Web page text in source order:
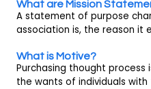
What are Mission
A statement of purpose
association is, the reason it
What is Motive?
Purchasing thought
the wants of individuals